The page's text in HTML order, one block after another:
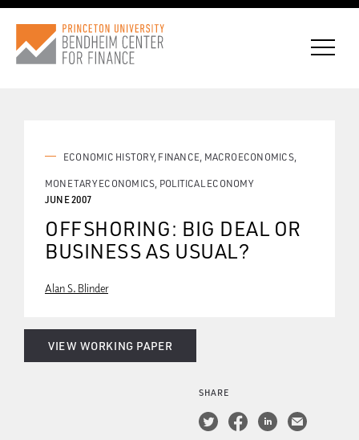
CONNECT WITH BCF
ECONOMIC HISTORY FINANCE MACROECONOMICS
MONETARY ECONOMICS POLITICAL ECONOMY
JUNE 2007
OFFSHORING: BIG DEAL OR
BUSINESS AS USUAL?
Alan S. Blinder
VIEW WORKING PAPER
SHARE